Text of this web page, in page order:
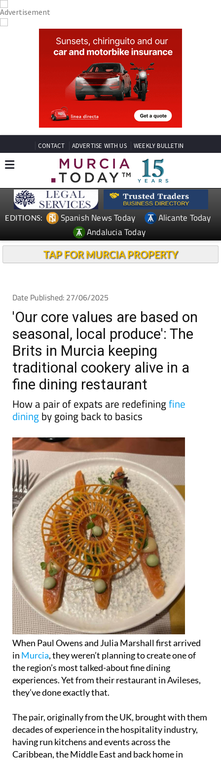
CONTACT ADVERTISE WITH US WEEKLY BULLETIN
EDITIONS: Spanish News Today
Alicante Today
Andalucia Today
TAP FOR MURCIA PROPERTY
Date Published: 27/06/2025
'Our core values are based on
seasonal, local produce': The
Brits in Murcia keeping
traditional cookery alive in a
fine dining restaurant
How a pair of expats are redefiningfine
diningby going back to basics
When Paul Owens and Julia Marshall first arrived
in Murcia, they weren’t planning to create one of
the region’s most talked-about fine dining
experiences. Yet from their restaurant in Avileses,
they’ve done exactly that.
The pair, originally from the UK, brought with them
decades of experience in the hospitality industry,
having run kitchens and events across the
Caribbean, the Middle East and back home in